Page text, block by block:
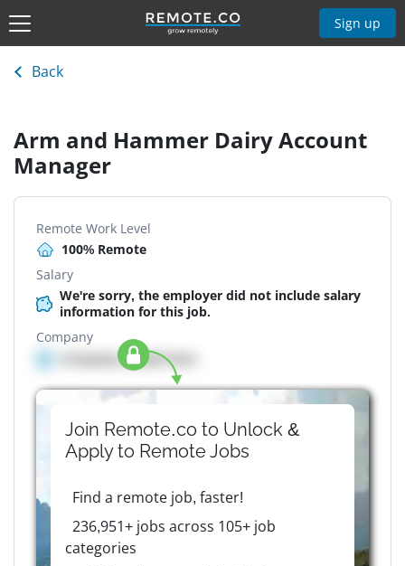
Sign up
Back
Arm and Hammer Dairy Account
Manager
Remote Work Level
100% Remote
Salary
We're sorry, the employer did not include salary
information for this job.
Company
Company details here
Join Remote.co to Unlock &
Apply to RemoteJobs
Find a remote job, faster!
236,951+ jobs across 105+ job
categories